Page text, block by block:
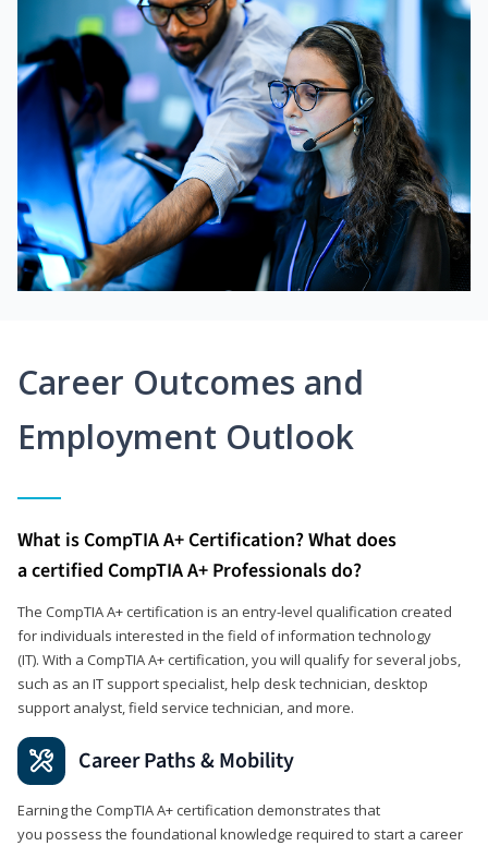
Career Outcomes and
Employment Outlook
What is CompTIA A+ Certification? What does
a certified CompTIA A+ Professionals do?
The CompTIA A+ certification is an entry-level qualification created
for individuals interested in the field of information technology
(IT). With a CompTIA A+ certification, you will qualify for several jobs,
such as an IT support specialist, help desk technician, desktop
support analyst, field service technician, and more.
Career Paths & Mobility
Earning the CompTIA A+ certification demonstrates that
you possess the foundational knowledge required to start a career